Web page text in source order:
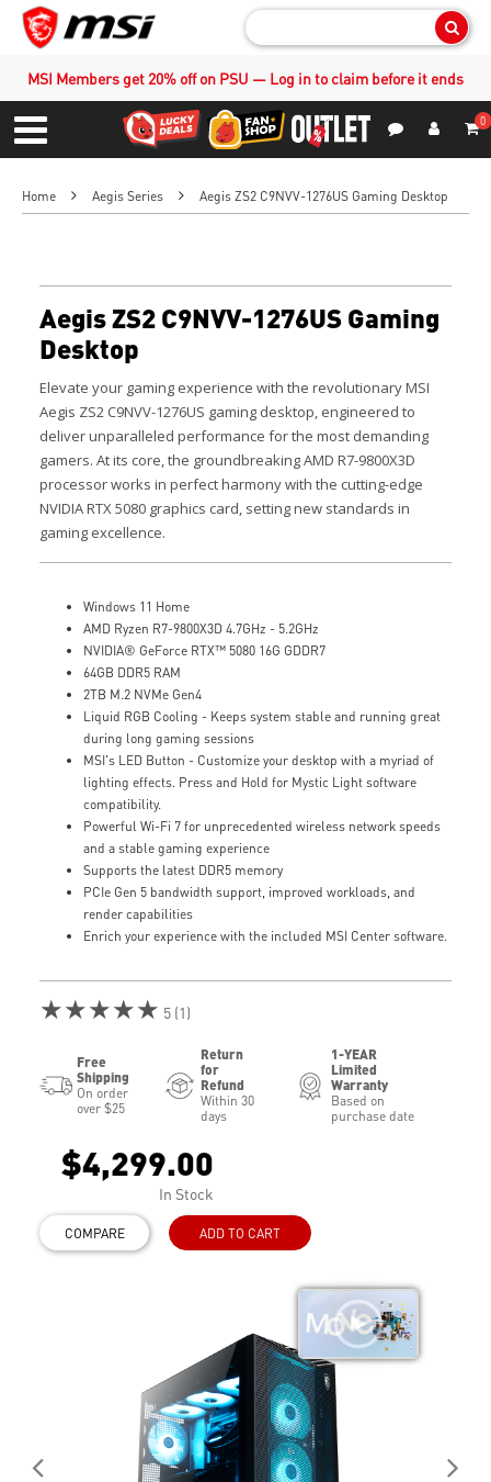
MSI Members get 20% off on PSU — Log in to claim before it ends
Menu
0
Home Aegis Series Aegis ZS2 C9NVV-1276US Gaming Desktop
Aegis ZS2 C9NVV-1276US Gaming
Desktop
Elevate your gaming experience with the revolutionary MSI
Aegis ZS2 C9NVV-1276US gaming desktop, engineered to
deliver unparalleled performance for the most demanding
gamers. At its core, the groundbreaking AMD R7-9800X3D
processor works in perfect harmony with the cutting-edge
NVIDIA RTX 5080 graphics card, setting new standards in
gaming excellence.
Windows 11 Home
AMD Ryzen R7-9800X3D 4.7GHz - 5.2GHz
NVIDIA® GeForce RTX™ 5080 16G GDDR7
64GB DDR5 RAM
2TB M.2 NVMe Gen4
Liquid RGB Cooling - Keeps system stable and running great
during long gaming sessions
MSI's LED Button - Customize your desktop with a myriad of
lighting effects. Press and Hold for Mystic Light software
compatibility.
Powerful Wi-Fi 7 for unprecedented wireless network speeds
and a stable gaming experience
Supports the latest DDR5 memory
PCIe Gen 5 bandwidth support, improved workloads, and
render capabilities
Enrich your experience with the included MSI Center software.
★★★★★ 5 (1)
Free
Shipping
On order
over $25
Return
for
Refund
Within 30
days
1-YEAR
Limited
Warranty
Based on
purchase date
$4,299.00
In Stock
COMPARE ADD TO CART